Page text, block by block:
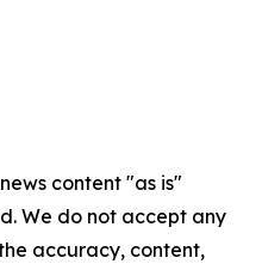
content "as is"
We do not accept any
accuracy, content,